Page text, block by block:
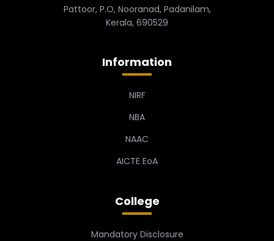
Pattoor, P.O, Nooranad, Padanilam,
Kerala, 690529
Information
NIRF
NBA
NAAC
AICTE EoA
College
Mandatory Disclosure